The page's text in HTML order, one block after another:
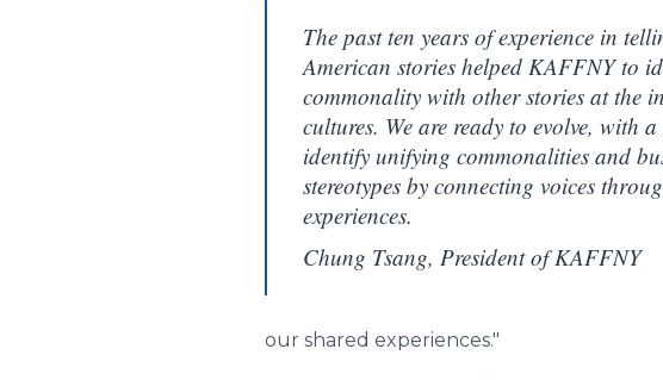
The past ten years of experience in
American stories helped KAFFNY to
commonality with other stories at the
cultures. We are ready to evolve, with
identify unifying commonalities and
stereotypes by connecting voices
experiences.
Chung Tsang, President of KAFFNY
our shared experiences."